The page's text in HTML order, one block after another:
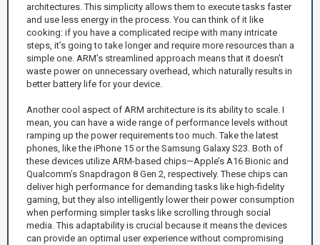
architectures. This simplicity allows them to execute tasks faster
and use less energy in the process. You can think of it like
cooking: if you have a complicated recipe with many intricate
steps, it’s going to take longer and require more resources than a
simple one. ARM’s streamlined approach means that it doesn’t
waste power on unnecessary overhead, which naturally results in
better battery life for your device.
Another cool aspect of ARM architecture is its ability to scale. I
mean, you can have a wide range of performance levels without
ramping up the power requirements too much. Take the latest
phones, like the iPhone 15 or the Samsung Galaxy S23. Both of
these devices utilize ARM-based chips—Apple’s A16 Bionic and
Qualcomm’s Snapdragon 8 Gen 2, respectively. These chips can
deliver high performance for demanding tasks like high-fidelity
gaming, but they also intelligently lower their power consumption
when performing simpler tasks like scrolling through social
media. This adaptability is crucial because it means the devices
can provide an optimal user experience without compromising